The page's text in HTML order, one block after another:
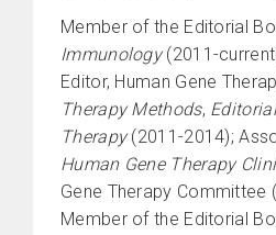
Member of the Editorial
Immunology(2011-
Editor, Human Gene
Therapy Methods,
Therapy(2011-2014);
Human Gene Therapy
Gene Therapy Committee
Member of the Editorial